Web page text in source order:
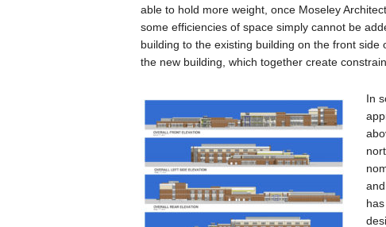
able to hold more weight, once Moseley
some efficiencies of space simply cannot be
building to the existing building on the front
the new building, which together create
In